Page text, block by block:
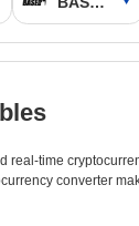
time
converter